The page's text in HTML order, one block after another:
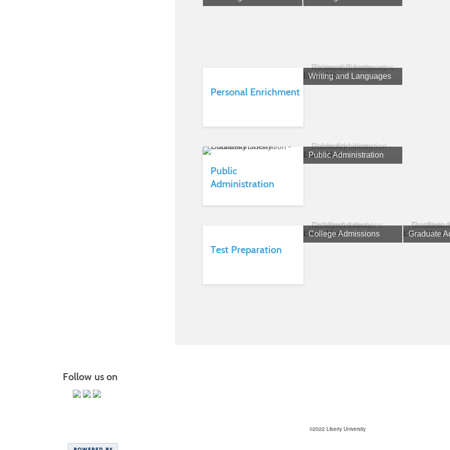
Personal Enrichment
Writing and Languages
Learn More
Public
Administration
Public Administration
Learn More
Test Preparation
College Admissions
Learn More Graduate
Learn More
Follow us on
©2022 Liberty University